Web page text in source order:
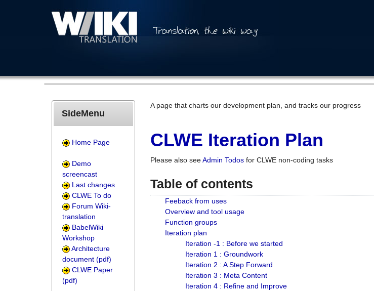
A page that charts our development plan, and tracks our progress
CLWE Iteration Plan
Please also seeAdmin Todos for CLWE non-coding tasks
Table of contents
Feeback from uses
Overview and tool usage
Function groups
Iteration plan
Iteration -1 : Before we started
Iteration 1 : Groundwork
Iteration 2 : A Step Forward
Iteration 3 : Meta Content
Iteration 4 : Refine and Improve
SideMenu
Home Page
Demo
screencast
Last changes
CLWE To do
Forum Wiki-
translation
BabelWiki
Workshop
Architecture
document (pdf)
CLWE Paper
(pdf)